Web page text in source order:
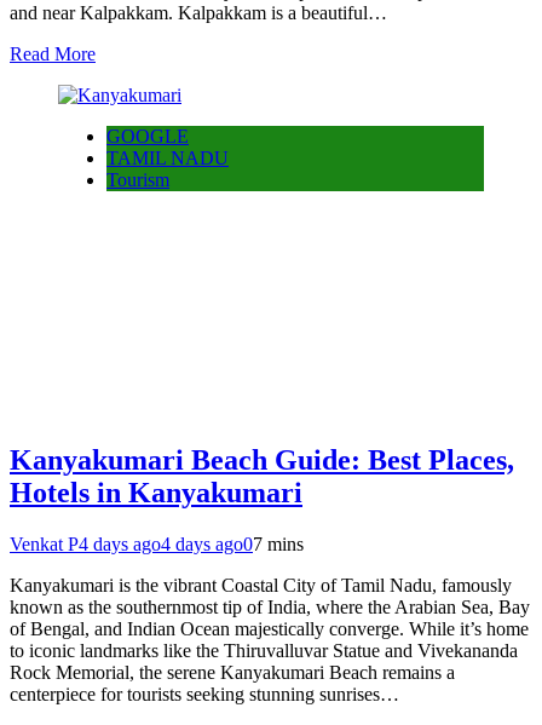
and near Kalpakkam. Kalpakkam is a beautiful…
Read More
GOOGLE
TAMIL NADU
Tourism
Kanyakumari Beach Guide: Best Places,
Hotels in Kanyakumari
Venkat P4 days ago4 days ago07 mins
Kanyakumari is the vibrant Coastal City of Tamil Nadu, famously
known as the southernmost tip of India, where the Arabian Sea, Bay
of Bengal, and Indian Ocean majestically converge. While it’s home
to iconic landmarks like the Thiruvalluvar Statue and Vivekananda
Rock Memorial, the serene Kanyakumari Beach remains a
centerpiece for tourists seeking stunning sunrises…